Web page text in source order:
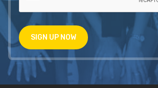
SIGN UP NOW